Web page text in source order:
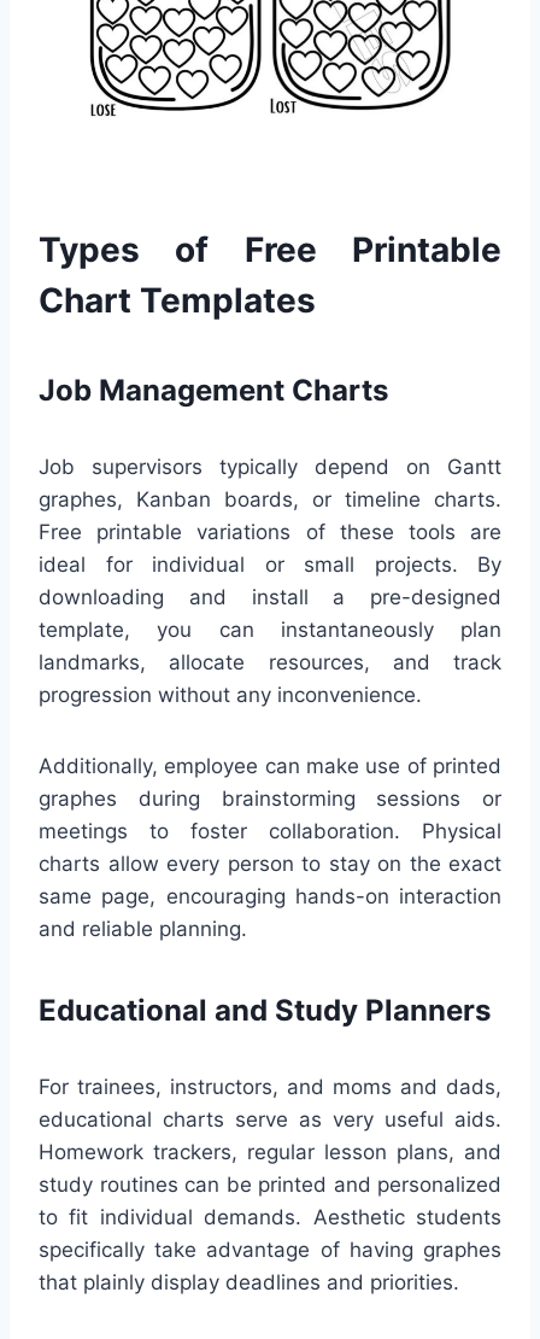
Types of Free Printable
Chart Templates
Job Management Charts
Job supervisors typically depend on Gantt
graphes, Kanban boards, or timeline charts.
Free printable variations of these tools are
ideal for individual or small projects. By
downloading and install a pre-designed
template, you can instantaneously plan
landmarks, allocate resources, and track
progression without any inconvenience.
Additionally, employee can make use of printed
graphes during brainstorming sessions or
meetings to foster collaboration. Physical
charts allow every person to stay on the exact
same page, encouraging hands-on interaction
and reliable planning.
Educational and Study Planners
For trainees, instructors, and moms and dads,
educational charts serve as very useful aids.
Homework trackers, regular lesson plans, and
study routines can be printed and personalized
to fit individual demands. Aesthetic students
specifically take advantage of having graphes
that plainly display deadlines and priorities.